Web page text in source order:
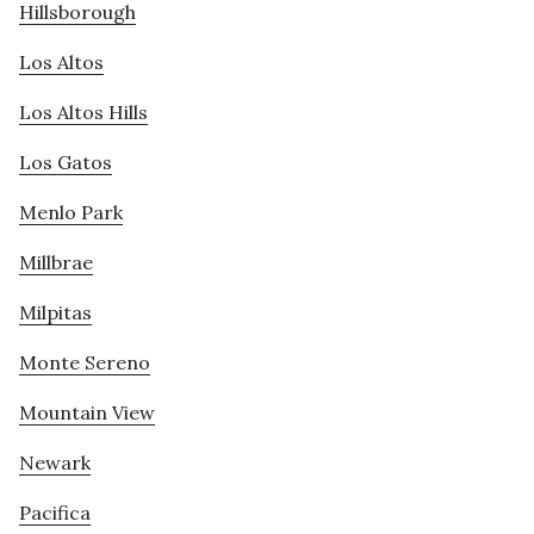
Hillsborough
Los Altos
Los Altos Hills
Los Gatos
Menlo Park
Millbrae
Milpitas
Monte Sereno
Mountain View
Newark
Pacifica